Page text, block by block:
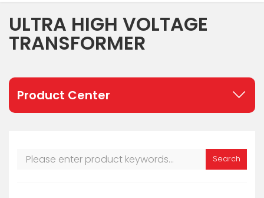
ULTRA HIGH VOLTAGE
TRANSFORMER
Product Center
Search